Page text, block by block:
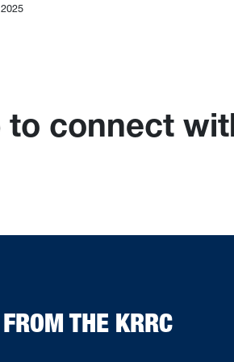
Joint Committee on Licensing,
to connect
THE KRRC